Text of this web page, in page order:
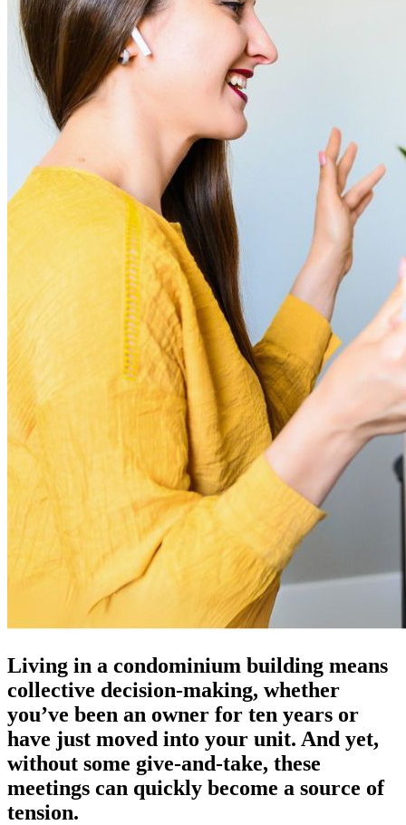
Living in a condominium building means
collective decision-making, whether
you’ve been an owner for ten years or
have just moved into your unit. And yet,
without some give-and-take, these
meetings can quickly become a source of
tension.